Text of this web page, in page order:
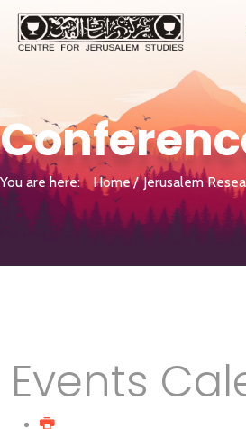
You are here: Home Jerusalem
Events